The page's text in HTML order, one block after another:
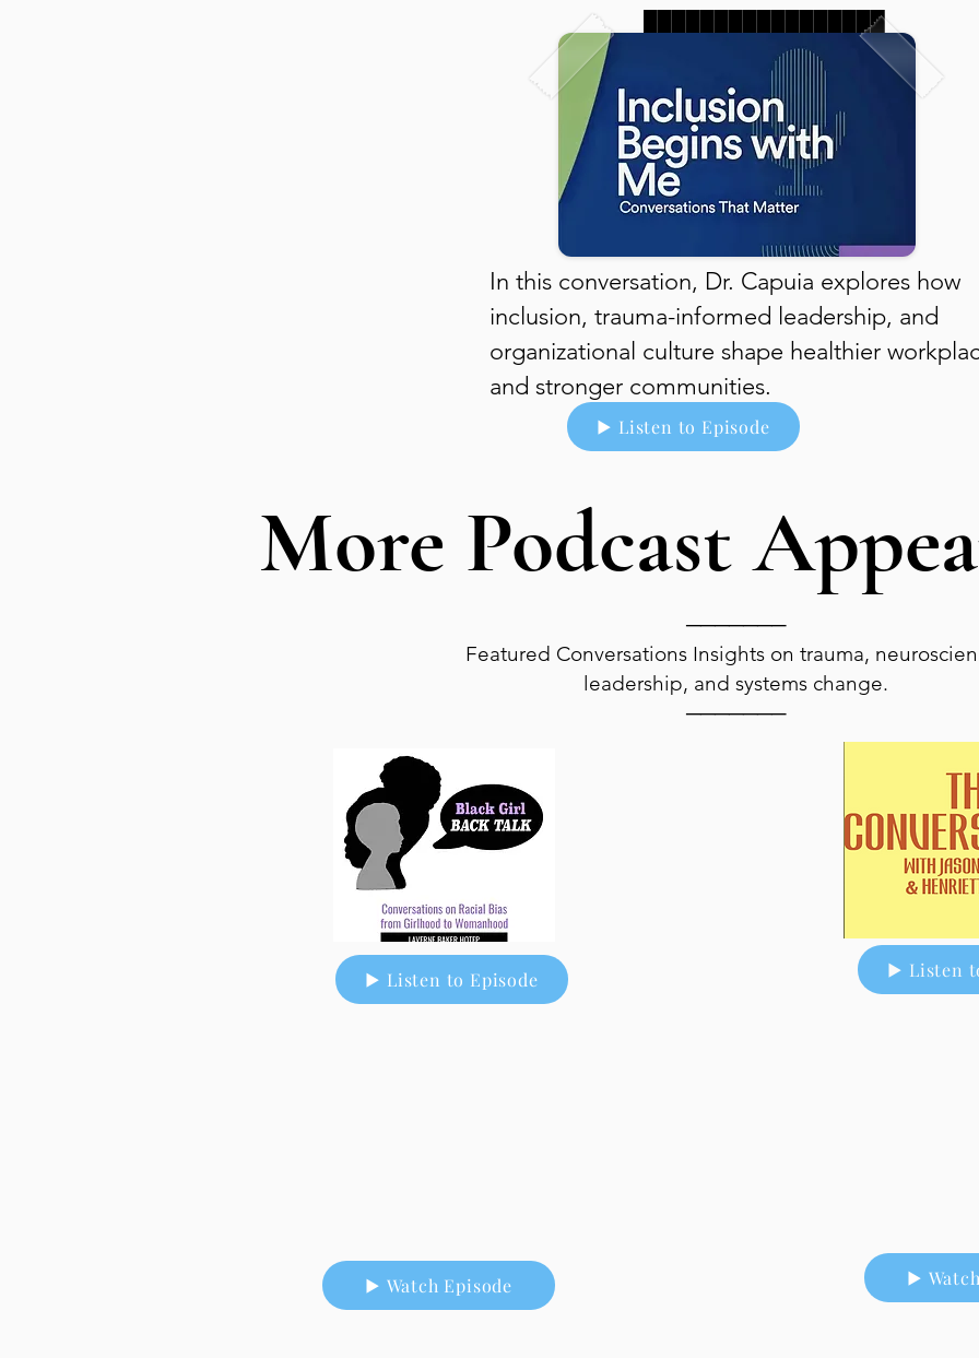
█████████████████
███████████████
███████████████
In this conversation, Dr. Capuia explores how
inclusion, trauma-informed leadership, and
organizational culture shape healthier
and stronger communities.
▶ Listen to Episode
More Podcast
───────
Featured Conversations Insights on trauma,
leadership, and systems change.
───────
▶ Listen to Episode ▶ Listen
▶ Watch Episode ▶